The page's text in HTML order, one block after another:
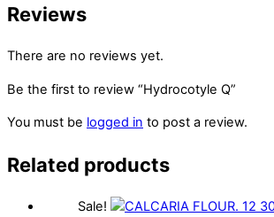
Reviews
There are no reviews yet.
Be the first to review “Hydrocotyle Q”
You must be logged in to post a review.
Related products
Sale!